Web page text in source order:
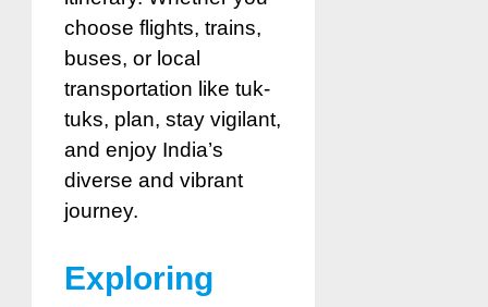
choose flights, trains,
buses, or local
transportation like tuk-
tuks, plan, stay vigilant,
and enjoy India’s
diverse and vibrant
journey.
Exploring